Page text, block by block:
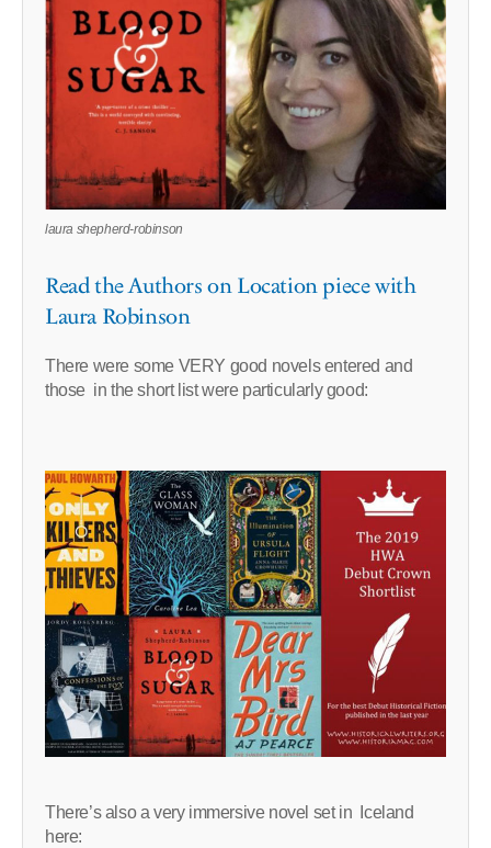
laura shepherd-robinson
Read the Authors on Location piece with
Laura Robinson
There were some VERY good novels entered and
those in the short list were particularly good:
There’s also a very immersive novel set in Iceland
here: